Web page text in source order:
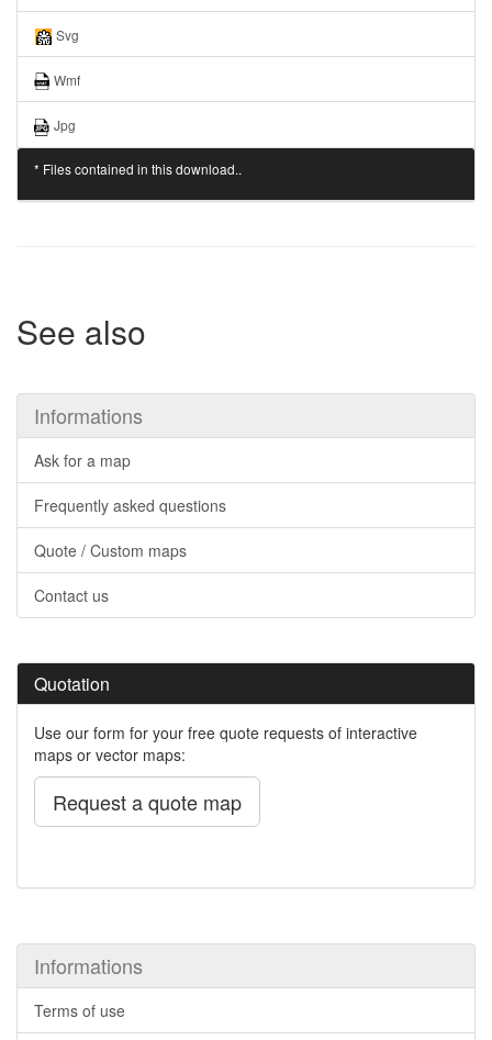
Svg
Wmf
Jpg
* Files contained in this download..
See also
Informations
Ask for a map
Frequently asked questions
Quote / Custom maps
Contact us
Quotation
Use our form for your free quote requests of interactive
maps or vector maps:
Request a quote map
Informations
Terms of use